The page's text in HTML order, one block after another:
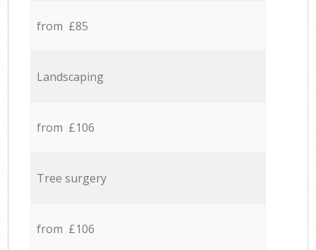
from £85
Landscaping
from £106
Tree surgery
from £106